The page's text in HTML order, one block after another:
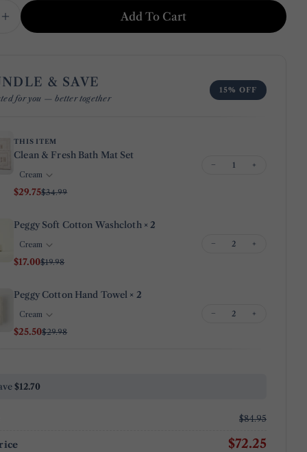
Quantity For Clean &amp; Fresh Bath Mat Set
Increase Quantity For Clean &amp; Fresh Bath
Add To Cart
& SAVE
for you — better together
15% OFF
THIS ITEM
Clean & Fresh Bath Mat Set
$29.75$34.99
− +
Peggy Soft Cotton Washcloth × 2
$17.00$19.98
− +
Peggy Cotton Hand Towel × 2
$25.50$29.98
− +
$12.70
$84.95
$72.25
ShareShare
Ask a question
name
Your
Your
phone
Your
message
The fields marked * are required.